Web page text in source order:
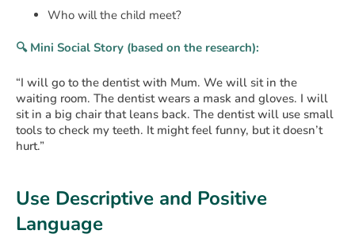
Who will the child meet?
🔍 Mini Social Story (based on the research):
“I will go to the dentist with Mum. We will sit in the
waiting room. The dentist wears a mask and gloves. I will
sit in a big chair that leans back. The dentist will use small
tools to check my teeth. It might feel funny, but it doesn’t
hurt.”
Use Descriptive and Positive
Language